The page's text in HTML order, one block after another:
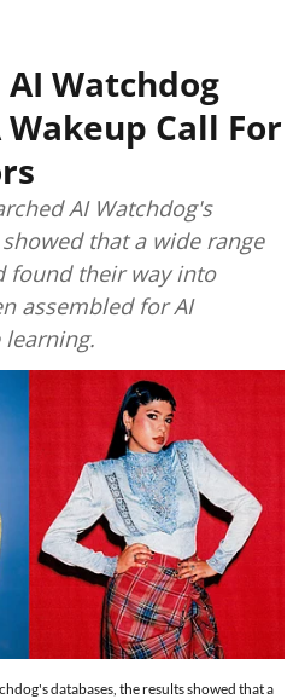
Watchdog
Call For
AI Watchdog's
that a wide range
found their way into
assembled for AI
databases, the results showed that a